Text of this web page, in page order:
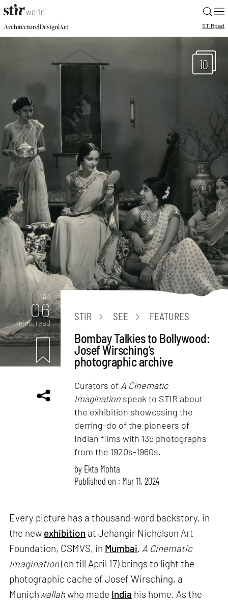
|
Architecture|Design|Art STIRpad
10
Art
06
mins. read
STIR SEE FEATURES
Bombay Talkies to Bollywood:
Josef Wirsching's
photographic archive
Curators of A Cinematic
Imagination speak to STIR about
the exhibition showcasing the
derring-do of the pioneers of
Indian films with 135 photographs
from the 1920s-1960s.
by Ekta Mohta
Published on : Mar 11, 2024
Every picture has a thousand-word backstory, in
the new exhibition at Jehangir Nicholson Art
Foundation, CSMVS, in Mumbai. A Cinematic
Imagination(on till April 17) brings to light the
photographic cache of Josef Wirsching, a
Munichwallahwho made India his home. As the